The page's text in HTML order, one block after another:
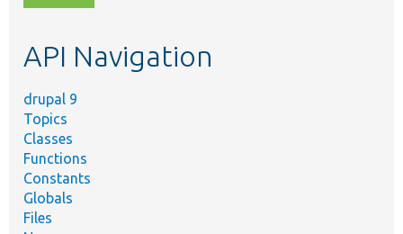
topic,
API Navigation
drupal 9
Topics
Classes
Functions
Constants
Globals
Files